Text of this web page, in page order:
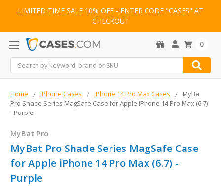
LIMITED TIME SALE 10% OFF - ENTER CODE "CASES" AT
CHECKOUT
Search
0
Home iPhone Cases iPhone 14 Pro Max Cases
MyBat
Pro Shade Series MagSafe Case for Apple iPhone 14 Pro Max (6.7)
- Purple
MyBat Pro
MyBat Pro Shade Series MagSafe Case
for Apple iPhone 14 Pro Max (6.7) -
Purple